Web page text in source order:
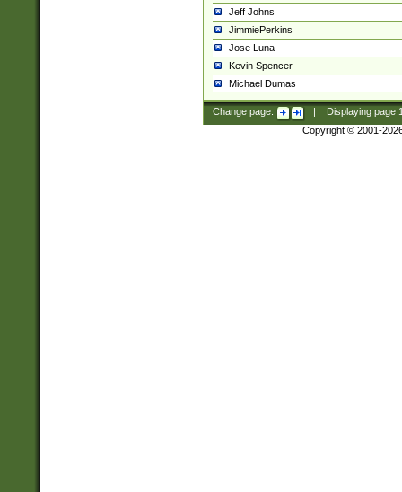
Jeff Johns
JimmiePerkins
Jose Luna
Kevin Spencer
Michael Dumas
Change page: Displaying page
Copyright © 2001-